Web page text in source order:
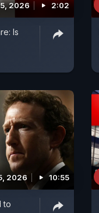
2026 2:02
Is
2026 10:55
to